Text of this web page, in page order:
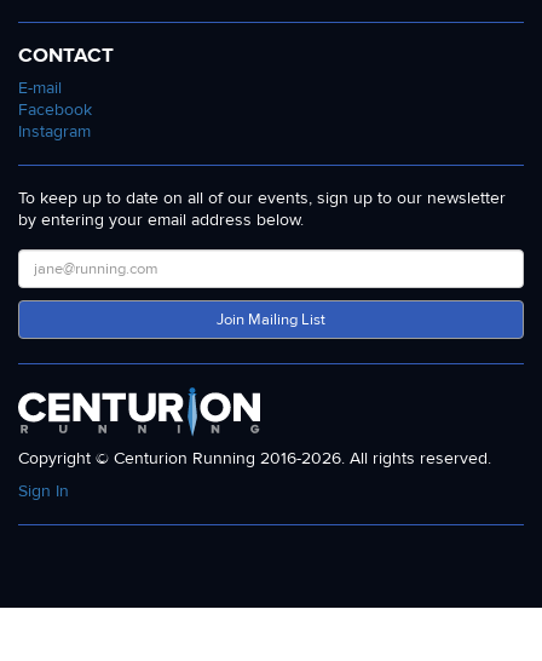
CONTACT
E-mail
Facebook
Instagram
To keep up to date on all of our events, sign up to our newsletter
by entering your email address below.
Join Mailing List
Copyright © Centurion Running 2016-2026. All rights reserved.
Sign In